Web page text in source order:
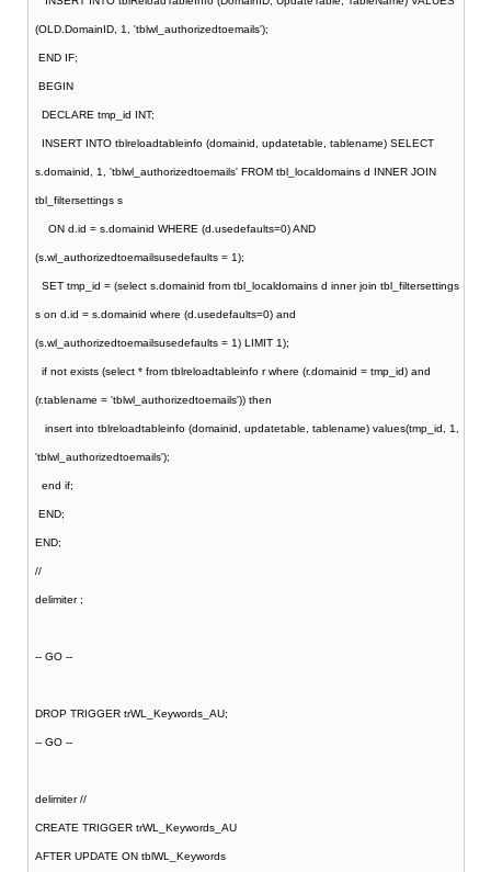
(OLD.DomainID, 1, 'tblwl_authorizedtoemails');
END IF;
BEGIN
DECLARE tmp_id INT;
INSERT INTO tblreloadtableinfo (domainid, updatetable, tablename) SELECT
s.domainid, 1, 'tblwl_authorizedtoemails' FROM tbl_localdomains d INNER JOIN
tbl_filtersettings s
ON d.id = s.domainid WHERE (d.usedefaults=0) AND
(s.wl_authorizedtoemailsusedefaults = 1);
SET tmp_id = (select s.domainid from tbl_localdomains d inner join tbl_filtersettings
s on d.id = s.domainid where (d.usedefaults=0) and
(s.wl_authorizedtoemailsusedefaults = 1) LIMIT 1);
if not exists (select * from tblreloadtableinfo r where (r.domainid = tmp_id) and
(r.tablename = 'tblwl_authorizedtoemails')) then
insert into tblreloadtableinfo (domainid, updatetable, tablename) values(tmp_id, 1,
'tblwl_authorizedtoemails');
end if;
END;
END;
//
delimiter ;
-- GO --
DROP TRIGGER trWL_Keywords_AU;
-- GO --
delimiter //
CREATE TRIGGER trWL_Keywords_AU
AFTER UPDATE ON tblWL_Keywords